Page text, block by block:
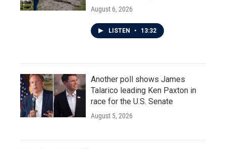
August 6, 2026
LISTEN • 13:32
Another poll shows James
Talarico leading Ken Paxton in
race for the U.S. Senate
August 5, 2026